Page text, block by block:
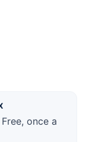
once a